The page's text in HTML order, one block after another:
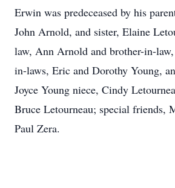
Erwin was predeceased by his
John Arnold, and sister, Elaine
law, Ann Arnold and brother-in-
in-laws, Eric and Dorothy Young,
Joyce Young niece, Cindy
Bruce Letourneau; special friends,
Paul Zera.